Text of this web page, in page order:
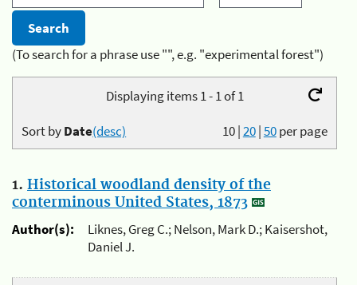
(To search for a phrase use "", e.g. "experimental forest")
Displaying items 1 - 1 of 1
10|20|50per page
Sort byDate(desc)
1. Historical woodland density of the
conterminous United States, 1873
Author(s):
Liknes, Greg C.; Nelson, Mark D.; Kaisershot,
Daniel J.